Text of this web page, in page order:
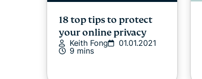
18 top tips to protect
your online privacy
Keith Fong
01.01.2021
9 mins